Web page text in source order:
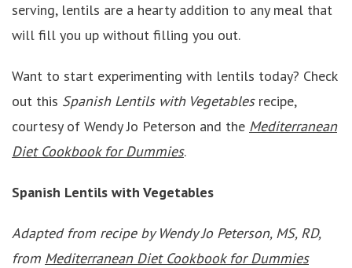
serving, lentils are a hearty addition to any meal that
will fill you up without filling you out.
Want to start experimenting with lentils today? Check
out this Spanish Lentils with Vegetablesrecipe,
courtesy of Wendy Jo Peterson and the Mediterranean
Diet Cookbook for Dummies.
Spanish Lentils with Vegetables
Adapted from recipe by Wendy Jo Peterson, MS, RD,
from Mediterranean Diet Cookbook for Dummies